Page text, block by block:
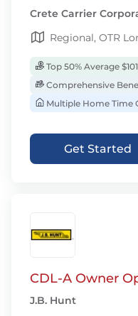
Crete Carrier
Regional, OTR
Top 50% Average
Comprehensive
Multiple Home Time
Get Started
CDL-A Owner
J.B. Hunt